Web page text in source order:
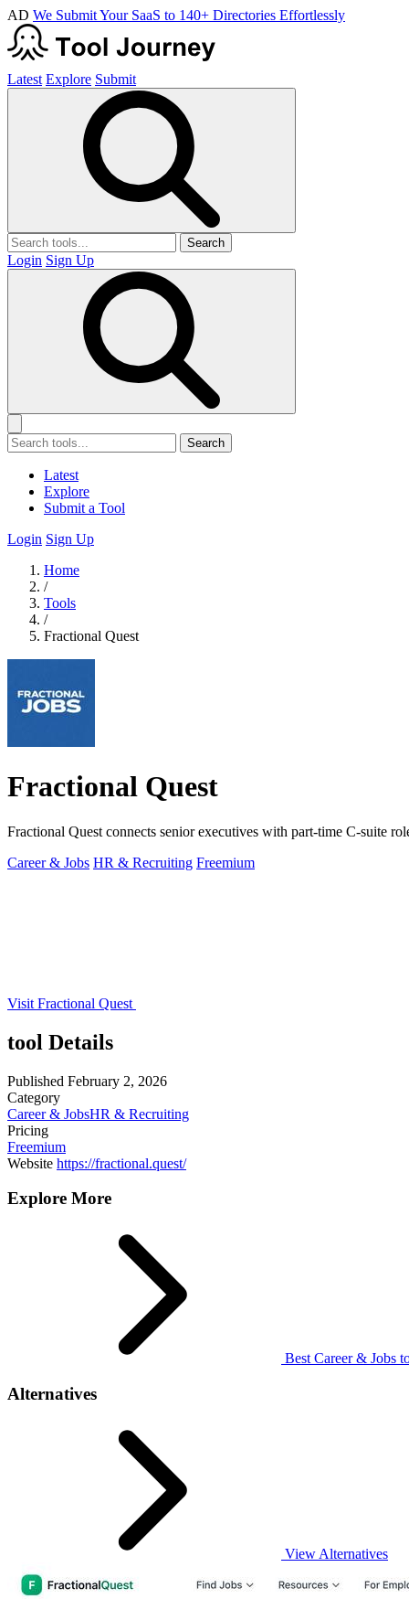
AD We Submit Your SaaS to 140+ Directories Effortlessly
Latest Explore Submit
Search
Login Sign Up
Search
Latest
Explore
Submit a Tool
Login Sign Up
Home
/
Tools
/
Fractional Quest
Fractional Quest
Fractional Quest connects senior executives with part-time C-suite
Career & Jobs HR & Recruiting Freemium
Visit Fractional Quest
tool Details
Published February 2, 2026
Category
Career & JobsHR & Recruiting
Pricing
Freemium
Website https://fractional.quest/
Explore More
Best Career & Jobs
Alternatives
View Alternatives